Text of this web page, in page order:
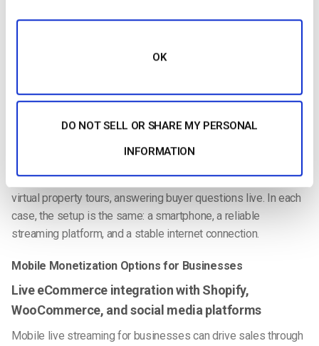
OK
DO NOT SELL OR SHARE MY PERSONAL
INFORMATION
deeper audience engagement.
connect with audiences in real time. E-commerce brands use
products and drive instant purchases. Corporate teams
broadcast training sessions and town halls securely from any
audiences without a studio setup. Real estate agents conduct
virtual property tours, answering buyer questions live. In each
case, the setup is the same: a smartphone, a reliable
streaming platform, and a stable internet connection.
Mobile Monetization Options for Businesses
Live eCommerce integration with Shopify,
WooCommerce, and social media platforms
Mobile live streaming for businesses can drive sales through